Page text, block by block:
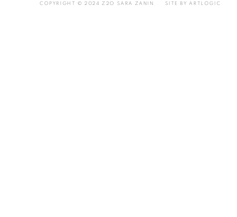
COPYRIGHT © 2024 Z2O SARA ZANIN SITE BY ARTLOGIC